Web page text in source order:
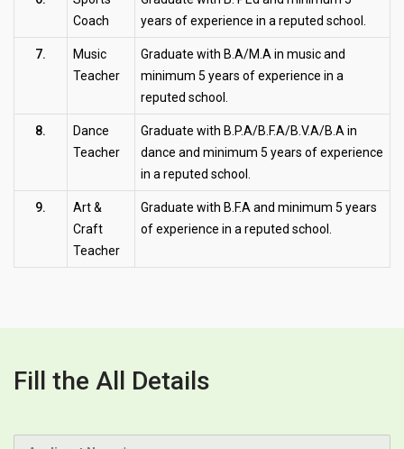
Coach
years of experience in a reputed school.
7.
Music
Teacher
Graduate with B.A/M.A in music and
minimum 5 years of experience in a
reputed school.
8.
Dance
Teacher
Graduate with B.P.A/B.F.A/B.V.A/B.A in
dance and minimum 5 years of experience
in a reputed school.
9.
Art &
Craft
Teacher
Graduate with B.F.A and minimum 5 years
of experience in a reputed school.
Fill the All Details